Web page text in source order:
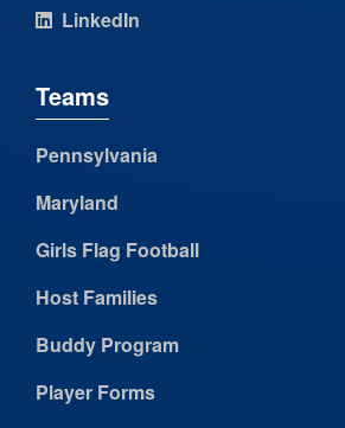
LinkedIn
Teams
Pennsylvania
Maryland
Girls Flag Football
Host Families
Buddy Program
Player Forms